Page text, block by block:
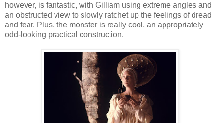
however, is fantastic, with Gilliam using extreme angles and
an obstructed view to slowly ratchet up the feelings of dread
and fear. Plus, the monster is really cool, an appropriately
odd-looking practical construction.